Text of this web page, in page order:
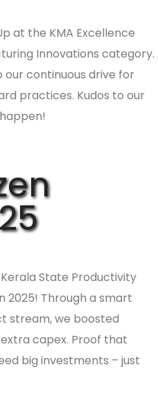
at the KMA Excellence
Innovations category.
continuous drive for
practices. Kudos to our
State Productivity
2025! Through a smart
stream, we boosted
capex. Proof that
big investments – just